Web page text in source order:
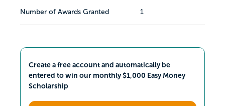
Number of Awards Granted 1
Create a free account and automatically be
entered to win our monthly $1,000 Easy Money
Scholarship